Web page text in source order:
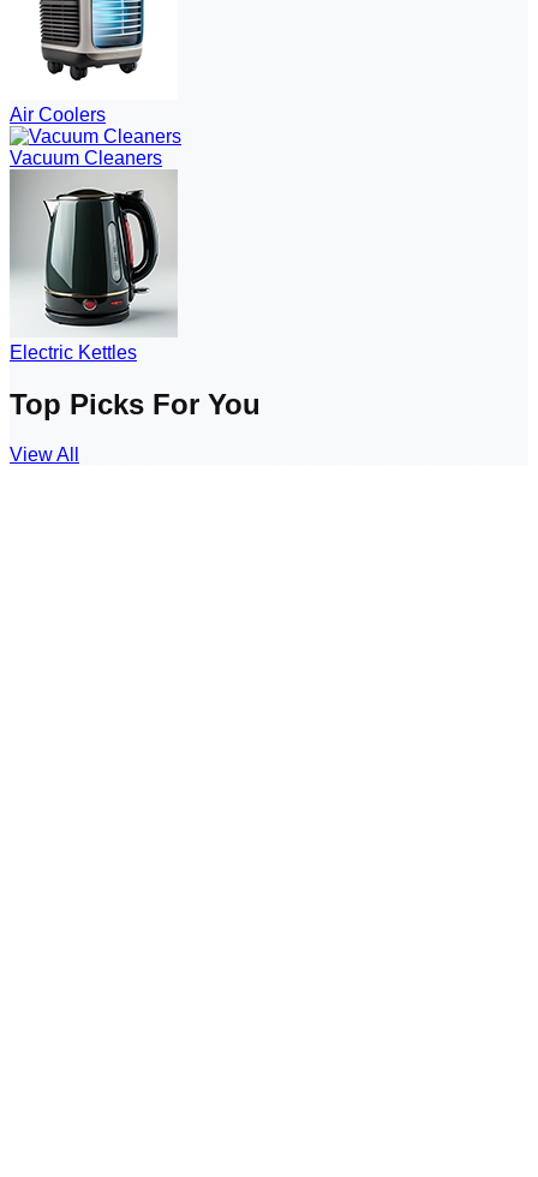
Air Coolers
Vacuum Cleaners
Electric Kettles
Top Picks For You
View All